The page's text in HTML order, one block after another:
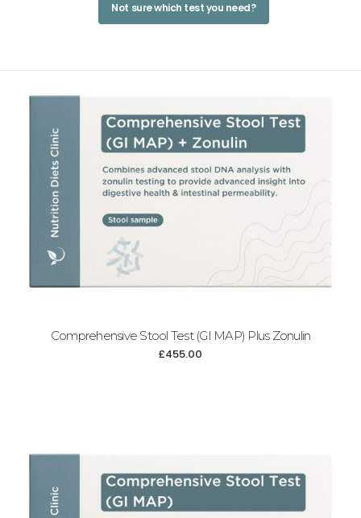
Not sure which test you need?
Comprehensive Stool Test (GI MAP) Plus Zonulin
£455.00